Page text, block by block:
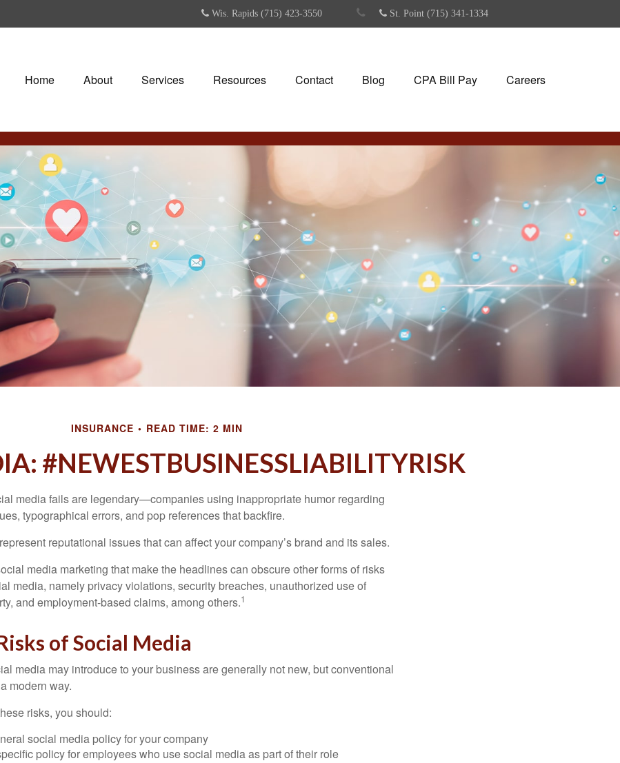
Wis. Rapids (715) 423-3550 St. Point (715) 341-1334
Home About Services Resources Contact Blog CPA Bill Pay Careers
INSURANCE READ TIME: 2 MIN
#NEWESTBUSINESSLIABILITYRISK
media fails are legendary—companies using inappropriate humor regarding
typographical errors, and pop references that backfire.
reputational issues that can affect your company’s brand and its sales.
media marketing that make the headlines can obscure other forms of risks
media, namely privacy violations, security breaches, unauthorized use of
and employment-based claims, among others.1
of Social Media
media may introduce to your business are generally not new, but conventional
modern way.
risks, you should:
social media policy for your company
policy for employees who use social media as part of their role